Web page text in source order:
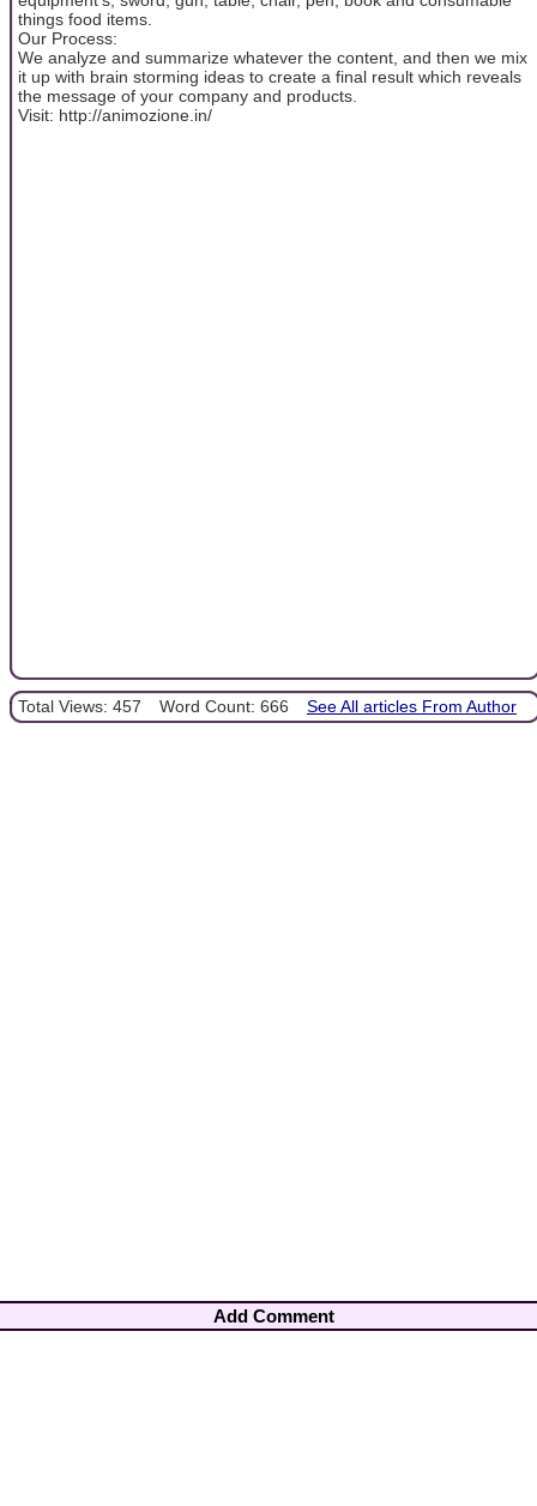
things food items.
Our Process:
We analyze and summarize whatever the content, and then we mix
it up with brain storming ideas to create a final result which reveals
the message of your company and products.
Visit: http://animozione.in/
Total Views: 457 Word Count: 666 See All articles From Author
Add Comment